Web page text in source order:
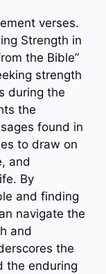
verses.
Strength in
the Bible”
strength
during the
the
found in
to draw on
and
By
and finding
navigate the
and
the
the enduring